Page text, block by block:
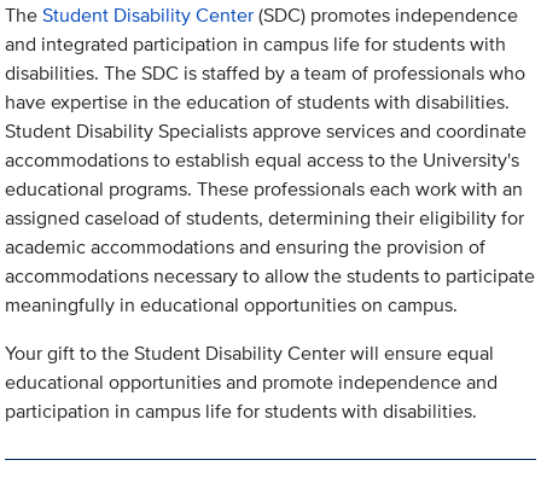
TheStudent Disability Center(SDC) promotes independence
and integrated participation in campus life for students with
disabilities. The SDC is staffed by a team of professionals who
have expertise in the education of students with disabilities.
Student Disability Specialists approve services and coordinate
accommodations to establish equal access to the University's
educational programs. These professionals each work with an
assigned caseload of students, determining their eligibility for
academic accommodations and ensuring the provision of
accommodations necessary to allow the students to participate
meaningfully in educational opportunities on campus.
Your gift to the Student Disability Center will ensure equal
educational opportunities and promote independence and
participation in campus life for students with disabilities.